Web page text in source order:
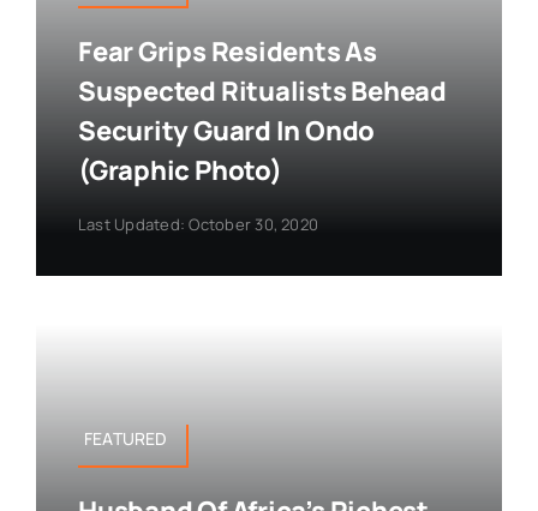
Fear Grips Residents As
Suspected Ritualists Behead
Security Guard In Ondo
(Graphic Photo)
Last Updated: October 30, 2020
FEATURED